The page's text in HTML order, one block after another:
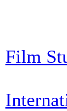
Film